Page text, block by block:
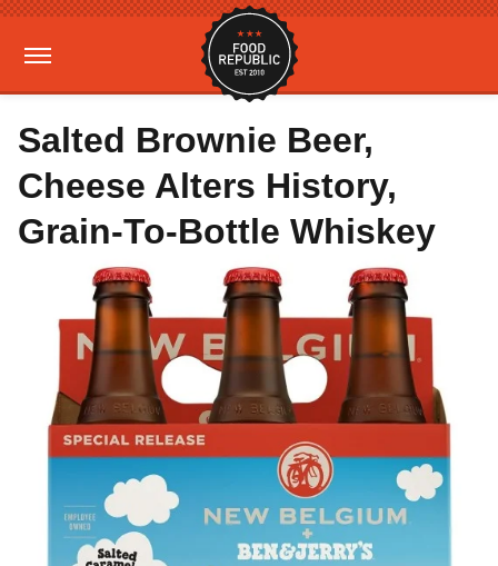
Salted Brownie Beer,
Cheese Alters History,
Grain-To-Bottle Whiskey